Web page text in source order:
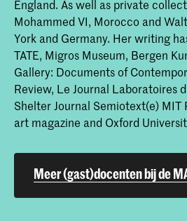
England. As well as private
Mohammed VI, Morocco and
York and Germany. Her writing
TATE, Migros Museum, Bergen
Gallery: Documents of
Review, Le Journal Laboratoires
Shelter Journal Semiotext(e) MIT
art magazine and Oxford
Meer (gast)docenten bij de